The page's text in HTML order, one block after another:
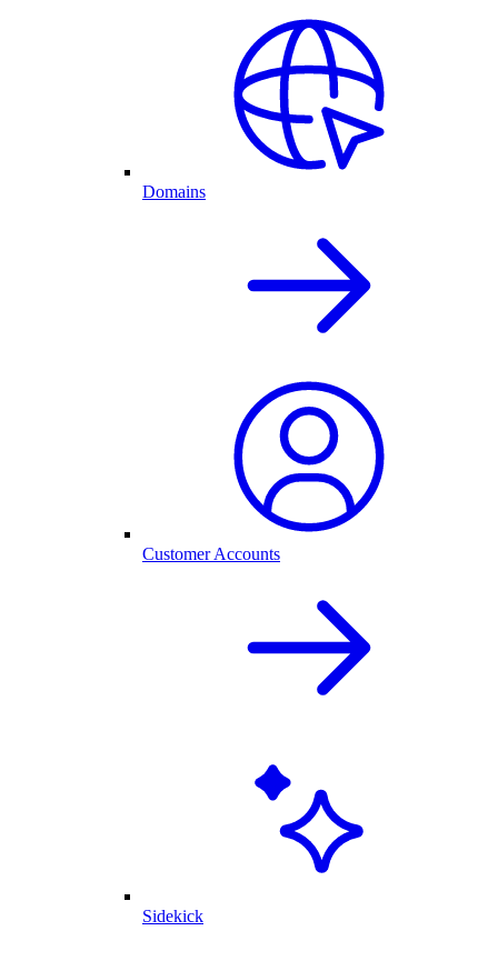
Domains
Customer Accounts
Sidekick